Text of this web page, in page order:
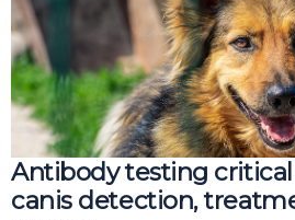
Antibody testing
canis detection,